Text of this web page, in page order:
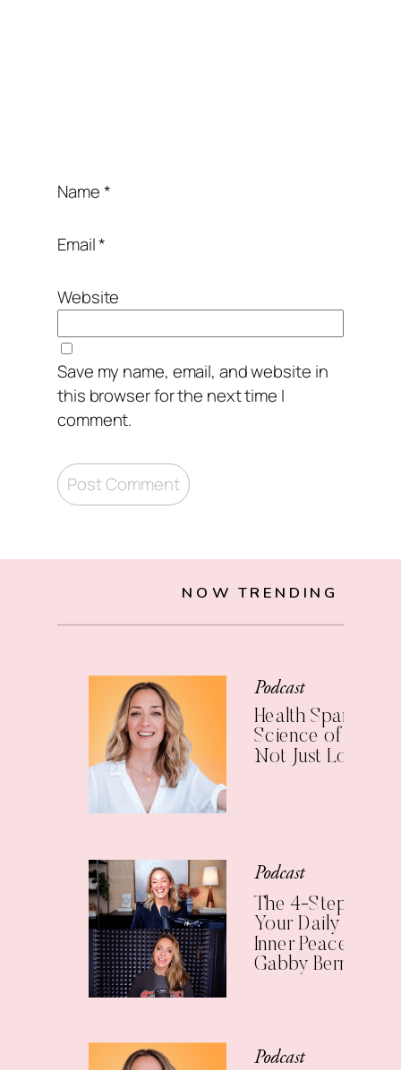
Name*
Email*
Website
Save my name, email, and website in
this browser for the next time I
comment.
NOW TRENDING
Podcast
Health Span: The
Science of Living
Not Just Longer
Podcast
The 4-Step
Your Daily
Inner Peace (with
Gabby Bernstein)
Podcast